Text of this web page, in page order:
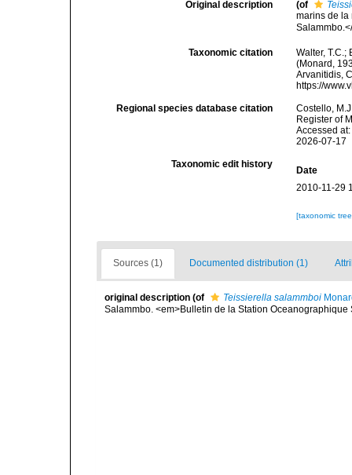
Original description (of
marins de la
Taxonomic citation
Walter,
(Monard,
Arvanitidis,
https://
Regional species database citation
Costello,
Register of
Accessed
2026-07-17
Taxonomic edit history
Date
2010-11-29
[taxonomic
Sources (1) Documented distribution (1)
original description (of Teissierella salammboi
Salammbo. <em>Bulletin de la Station